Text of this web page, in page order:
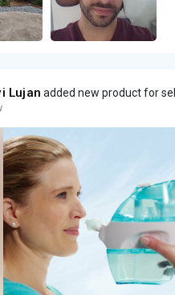
Lujan added new product for sell.